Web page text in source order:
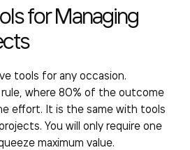
for Managing
tools for any occasion.
where 80% of the outcome
effort. It is the same with tools
You will only require one
maximum value.